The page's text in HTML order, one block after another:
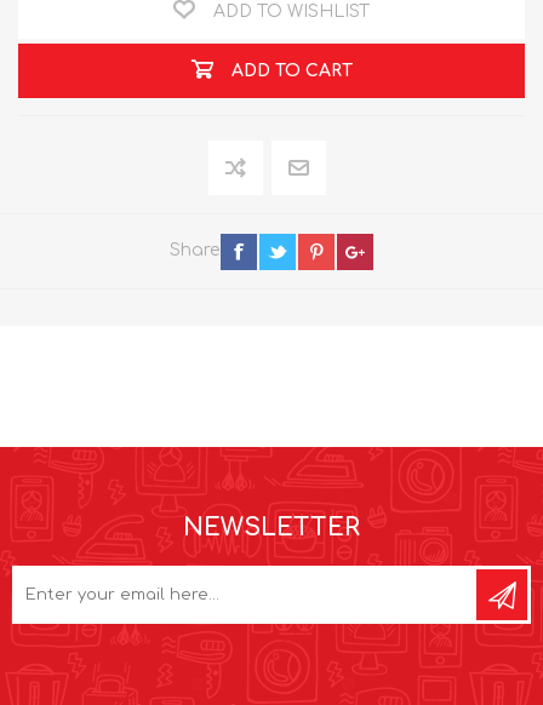
ADD TO WISHLIST
ADD TO CART
Share
NEWSLETTER